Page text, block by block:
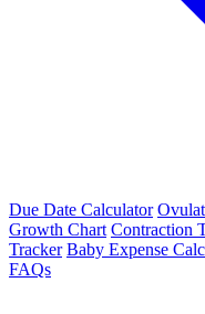
Due Date Calculator
Growth Chart Contraction
Tracker Baby Expense
FAQs